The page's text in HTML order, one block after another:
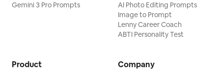
Gemini 3 Pro Prompts
AI Photo Editing Prompts
Image to Prompt
Lenny Career Coach
ABTI Personality Test
Product Company